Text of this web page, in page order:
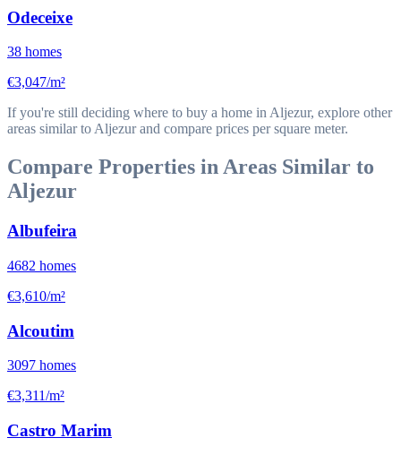
Odeceixe
38 homes
€3,047/m²
If you're still deciding where to buy a home in Aljezur, explore other
areas similar to Aljezur and compare prices per square meter.
Compare Properties in Areas Similar to
Aljezur
Albufeira
4682 homes
€3,610/m²
Alcoutim
3097 homes
€3,311/m²
Castro Marim